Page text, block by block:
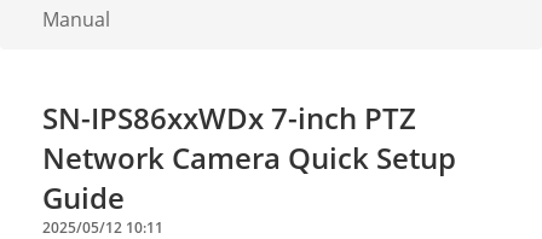
Manual
SN-IPS86xxWDx 7-inch PTZ
Network Camera Quick Setup
Guide
2025/05/12 10:11